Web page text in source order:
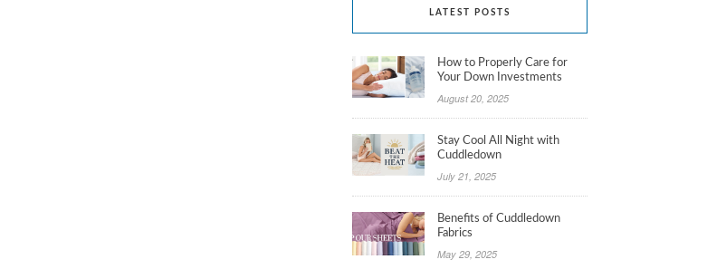
LATEST POSTS
How to Properly Care for
Your Down Investments
August 20, 2025
Stay Cool All Night with
Cuddledown
July 21, 2025
Benefits of Cuddledown
Fabrics
May 29, 2025